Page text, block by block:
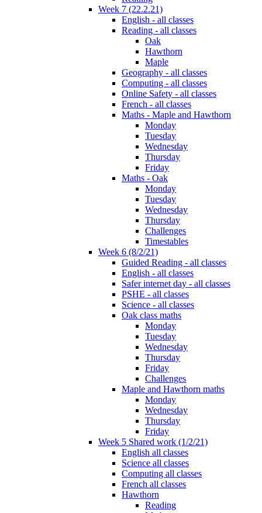
Week 7 (22.2.21)
English - all classes
Reading - all classes
Oak
Hawthorn
Maple
Geography - all classes
Computing - all classes
Online Safety - all classes
French - all classes
Maths - Maple and Hawthorn
Monday
Tuesday
Wednesday
Thursday
Friday
Maths - Oak
Monday
Tuesday
Wednesday
Thursday
Challenges
Timestables
Week 6 (8/2/21)
Guided Reading - all classes
English - all classes
Safer internet day - all classes
PSHE - all classes
Science - all classes
Oak class maths
Monday
Tuesday
Wednesday
Thursday
Friday
Challenges
Maple and Hawthorn maths
Monday
Wednesday
Thursday
Friday
Week 5 Shared work (1/2/21)
English all classes
Science all classes
Computing all classes
French all classes
Hawthorn
Reading